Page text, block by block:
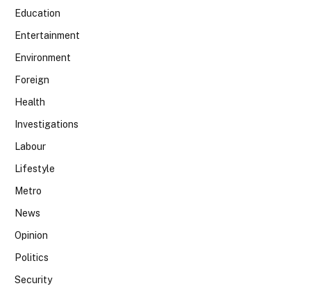
Education
Entertainment
Environment
Foreign
Health
Investigations
Labour
Lifestyle
Metro
News
Opinion
Politics
Security